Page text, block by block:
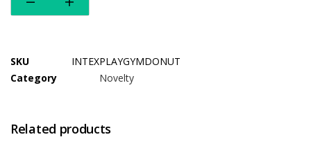
SKU
INTEXPLAYGYMDONUT
Category
Novelty
Related products